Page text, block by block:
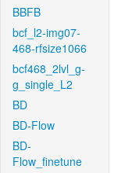
BBFB
bcf_l2-img07-
468-rfsize1066
bcf468_2lvl_g-
g_single_L2
BD
BD-Flow
BD-
Flow_finetune